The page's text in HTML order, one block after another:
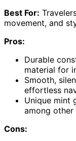
Best For:
movement, and
Pros:
Durable
material for
Smooth,
effortless
Unique mint
among other
Cons: